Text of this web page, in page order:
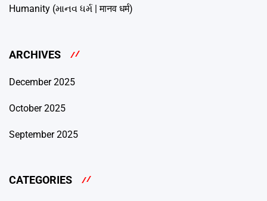
Humanity (માનવ ધર્મ | मानव धर्म)
ARCHIVES
December 2025
October 2025
September 2025
CATEGORIES